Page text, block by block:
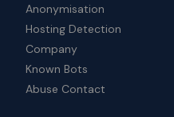
Anonymisation
Hosting Detection
Company
Known Bots
Abuse Contact